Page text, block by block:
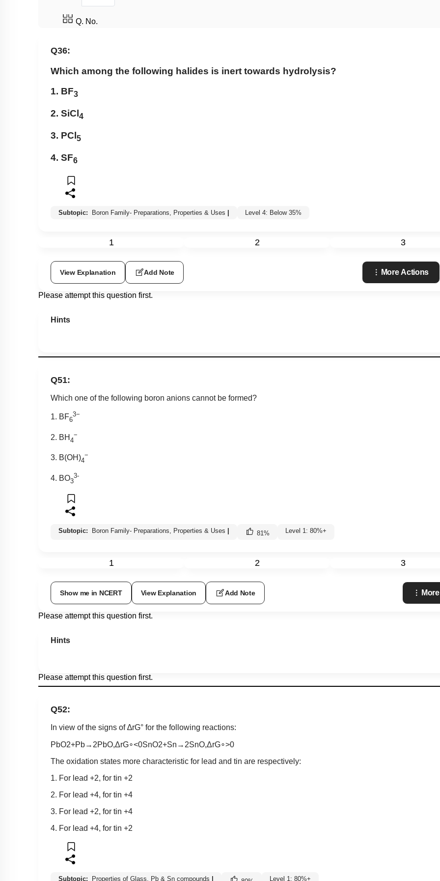
Q. No.
Q36:
Which among the following halides is inert towards hydrolysis?
1. BF3
2. SiCl 4
3. PCl 5
4. SF6
Subtopic: Boron Family- Preparations, Properties & Uses Level 4: Below 35%
1 2 3
View Explanation Add Note More Actions
Please attempt this question first.
Hints
Q51:
Which one of the following boron anions cannot be formed?
1. BF6
3−
2. BH 4
−
3. B(OH)4
−
4. BO3
3-
Subtopic: Boron Family- Preparations, Properties & Uses | 81% Level 1: 80%+
1 2 3
Show me in NCERT View Explanation Add Note
Please attempt this question first.
Hints
Please attempt this question first.
Q52:
In view of the signs of∆rG° for the following reactions:
PbO2+Pb→ 2PbO,ΔrG∘<0SnO2+Sn → 2SnO,ΔrG∘>0
The oxidation states more characteristic for lead and tin are respectively:
1. For lead +2, for tin +2
2. For lead +4, for tin +4
3. For lead +2, for tin +4
4. For lead +4, for tin +2
Subtopic: Properties of Glass, Pb & Sn compounds | Level 1: 80%+